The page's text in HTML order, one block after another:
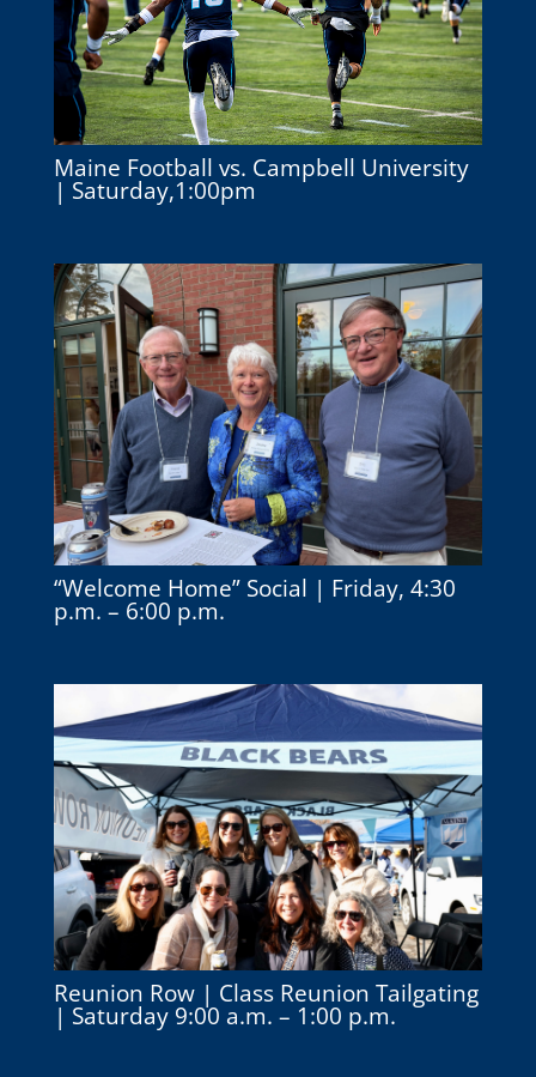
Maine Football vs. Campbell University
| Saturday,1:00pm
“Welcome Home” Social | Friday, 4:30
p.m. – 6:00 p.m.
Reunion Row | Class Reunion Tailgating
| Saturday 9:00 a.m. – 1:00 p.m.